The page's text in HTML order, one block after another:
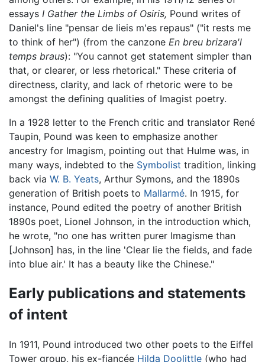
essays I Gather the Limbs of Osiris, Pound writes of
Daniel's line "pensar de lieis m'es repaus" ("it rests me
to think of her") (from the canzone En breu brizara'l
temps braus): "You cannot get statement simpler than
that, or clearer, or less rhetorical." These criteria of
directness, clarity, and lack of rhetoric were to be
amongst the defining qualities of Imagist poetry.
In a 1928 letter to the French critic and translator René
Taupin, Pound was keen to emphasize another
ancestry for Imagism, pointing out that Hulme was, in
many ways, indebted to the Symbolist tradition, linking
back via W. B. Yeats, Arthur Symons, and the 1890s
generation of British poets to Mallarmé. In 1915, for
instance, Pound edited the poetry of another British
1890s poet, Lionel Johnson, in the introduction which,
he wrote, "no one has written purer Imagisme than
[Johnson] has, in the line 'Clear lie the fields, and fade
into blue air.' It has a beauty like the Chinese."
Early publications and statements
of intent
In 1911, Pound introduced two other poets to the Eiffel
Tower group, his ex-fiancée Hilda Doolittle (who had